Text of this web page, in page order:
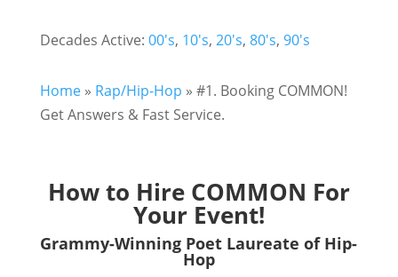
Decades Active: 00's, 10's, 20's, 80's, 90's
Home» Rap/Hip-Hop » #1. Booking COMMON!
Get Answers & Fast Service.
How to Hire COMMON For
Your Event!
Grammy-Winning Poet Laureate of Hip-
Hop